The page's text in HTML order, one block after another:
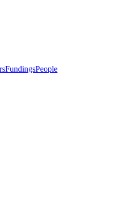
FundingsPeople